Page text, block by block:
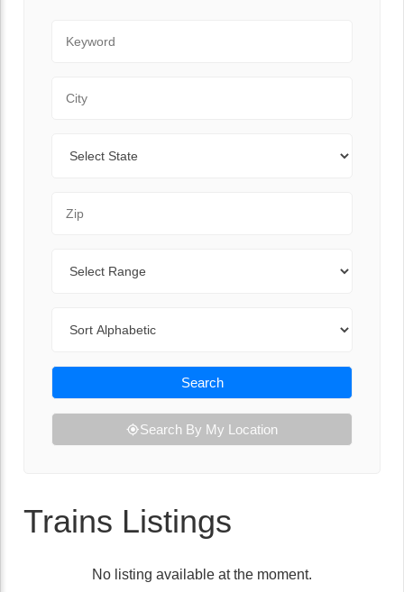
Search
Search By My Location
Trains Listings
No listing available at the moment.